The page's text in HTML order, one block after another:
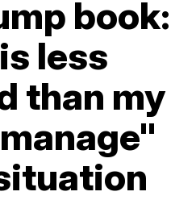
book:
less
than my